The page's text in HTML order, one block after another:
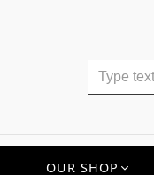
OUR SHOP